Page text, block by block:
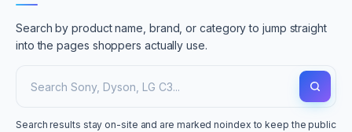
Search by product name, brand, or category to jump straight
into the pages shoppers actually use.
Search results stay on-site and are marked noindex to keep the public